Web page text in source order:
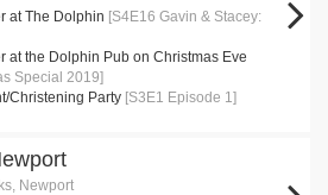
at The Dolphin [S4E16 Gavin & Stacey:
at the Dolphin Pub on Christmas Eve
Special 2019]
Christening Party [S3E1 Episode 1]
Newport